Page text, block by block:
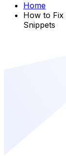
Home
How to Fix
Snippets